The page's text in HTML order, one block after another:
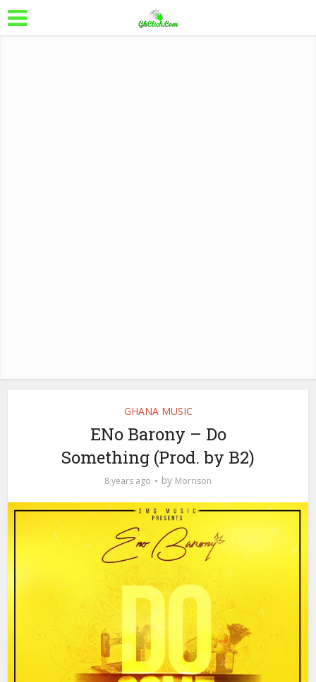
GHANA MUSIC
ENo Barony – Do
Something (Prod. by B2)
8 years ago by Morrison